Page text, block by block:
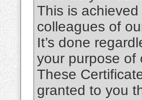
This is
colleagues of
It’s done
your purpose of
These
granted to you